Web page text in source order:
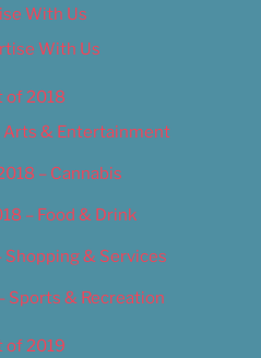
With Us
With Us
of 2018
Arts & Entertainment
– Cannabis
– Food & Drink
Shopping & Services
Sports & Recreation
of 2019